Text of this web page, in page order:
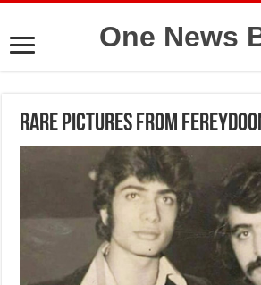
One News
Rare pictures from